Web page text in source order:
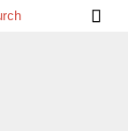
